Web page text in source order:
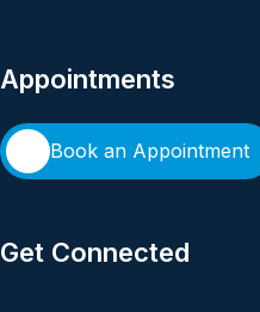
Appointments
Book an Appointment
Get Connected